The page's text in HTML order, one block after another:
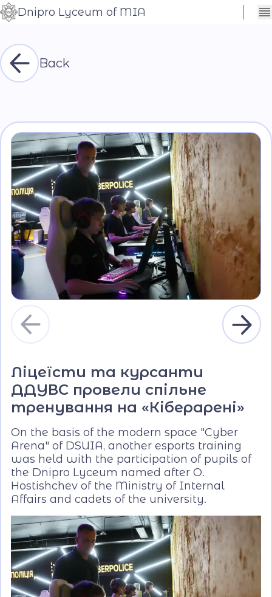
Контраст
Шрифт
Dnipro Lyceum of MIA
Back
Ліцеїсти та курсанти
ДДУВС провели спільне
тренування на «Кіберарені»
On the basis of the modern space "Cyber
Arena" of DSUIA, another esports training
was held with the participation of pupils of
the Dnipro Lyceum named after O.
Hostishchev of the Ministry of Internal
Affairs and cadets of the university.